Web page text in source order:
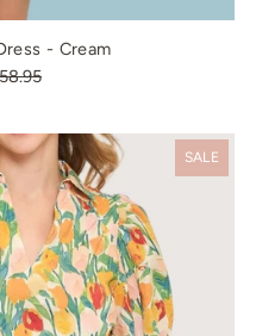
- Cream
SALE